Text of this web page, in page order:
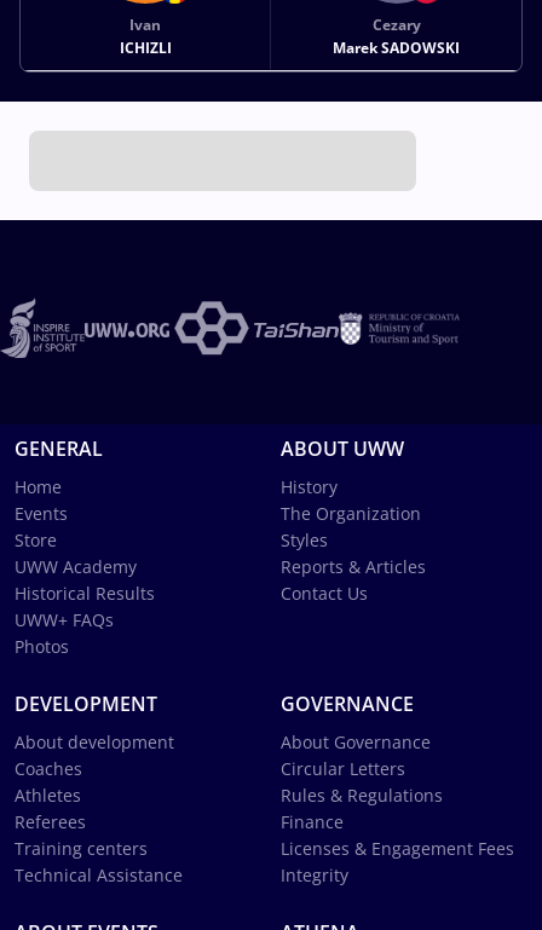
Ivan
ICHIZLI
Cezary
Marek SADOWSKI
GENERAL
Home
Events
Store
UWW Academy
Historical Results
UWW+ FAQs
Photos
ABOUT UWW
History
The Organization
Styles
Reports & Articles
Contact Us
DEVELOPMENT
About development
Coaches
Athletes
Referees
Training centers
Technical Assistance
GOVERNANCE
About Governance
Circular Letters
Rules & Regulations
Finance
Licenses & Engagement Fees
Integrity